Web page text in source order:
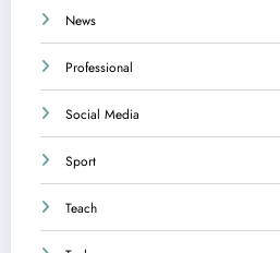
News
Professional
Social Media
Sport
Teach